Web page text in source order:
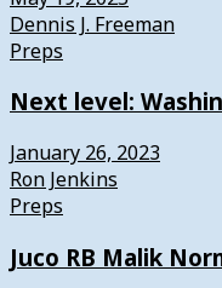
Dennis J. Freeman
Preps
Next level:
January 26, 2023
Ron Jenkins
Preps
Juco RB Malik